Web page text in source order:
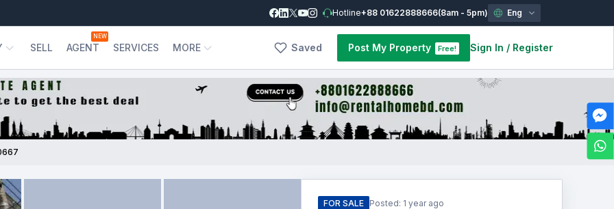
Hotline+88 01622888666(8am - 5pm) Eng
SELL AGENT
NEW
SERVICES MORE Saved Post My Property Free! Sign In / Register
FOR SALE Posted: 1 year ago